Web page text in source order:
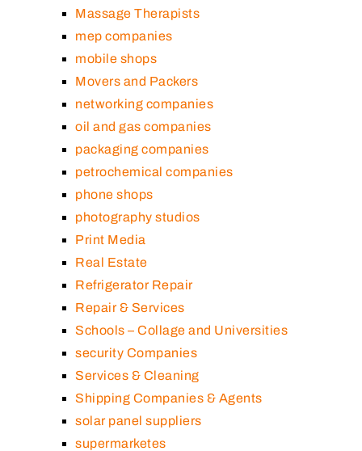
Massage Therapists
mep companies
mobile shops
Movers and Packers
networking companies
oil and gas companies
packaging companies
petrochemical companies
phone shops
photography studios
Print Media
Real Estate
Refrigerator Repair
Repair & Services
Schools – Collage and Universities
security Companies
Services & Cleaning
Shipping Companies & Agents
solar panel suppliers
supermarketes